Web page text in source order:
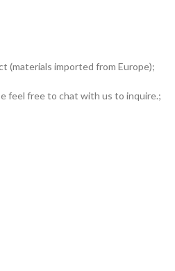
(materials imported from Europe);
feel free to chat with us to inquire.;